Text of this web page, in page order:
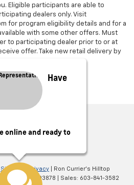
Eligible participants are able to
dealers only. Visit
for program eligibility details and for a
with some other offers. Must
to participating dealer prior to or at
offer. Take new retail delivery by
Sitemap Privacy | Ron Currier's Hilltop
NH 03878 | Sales: 603-841-3582
Have
online and ready to